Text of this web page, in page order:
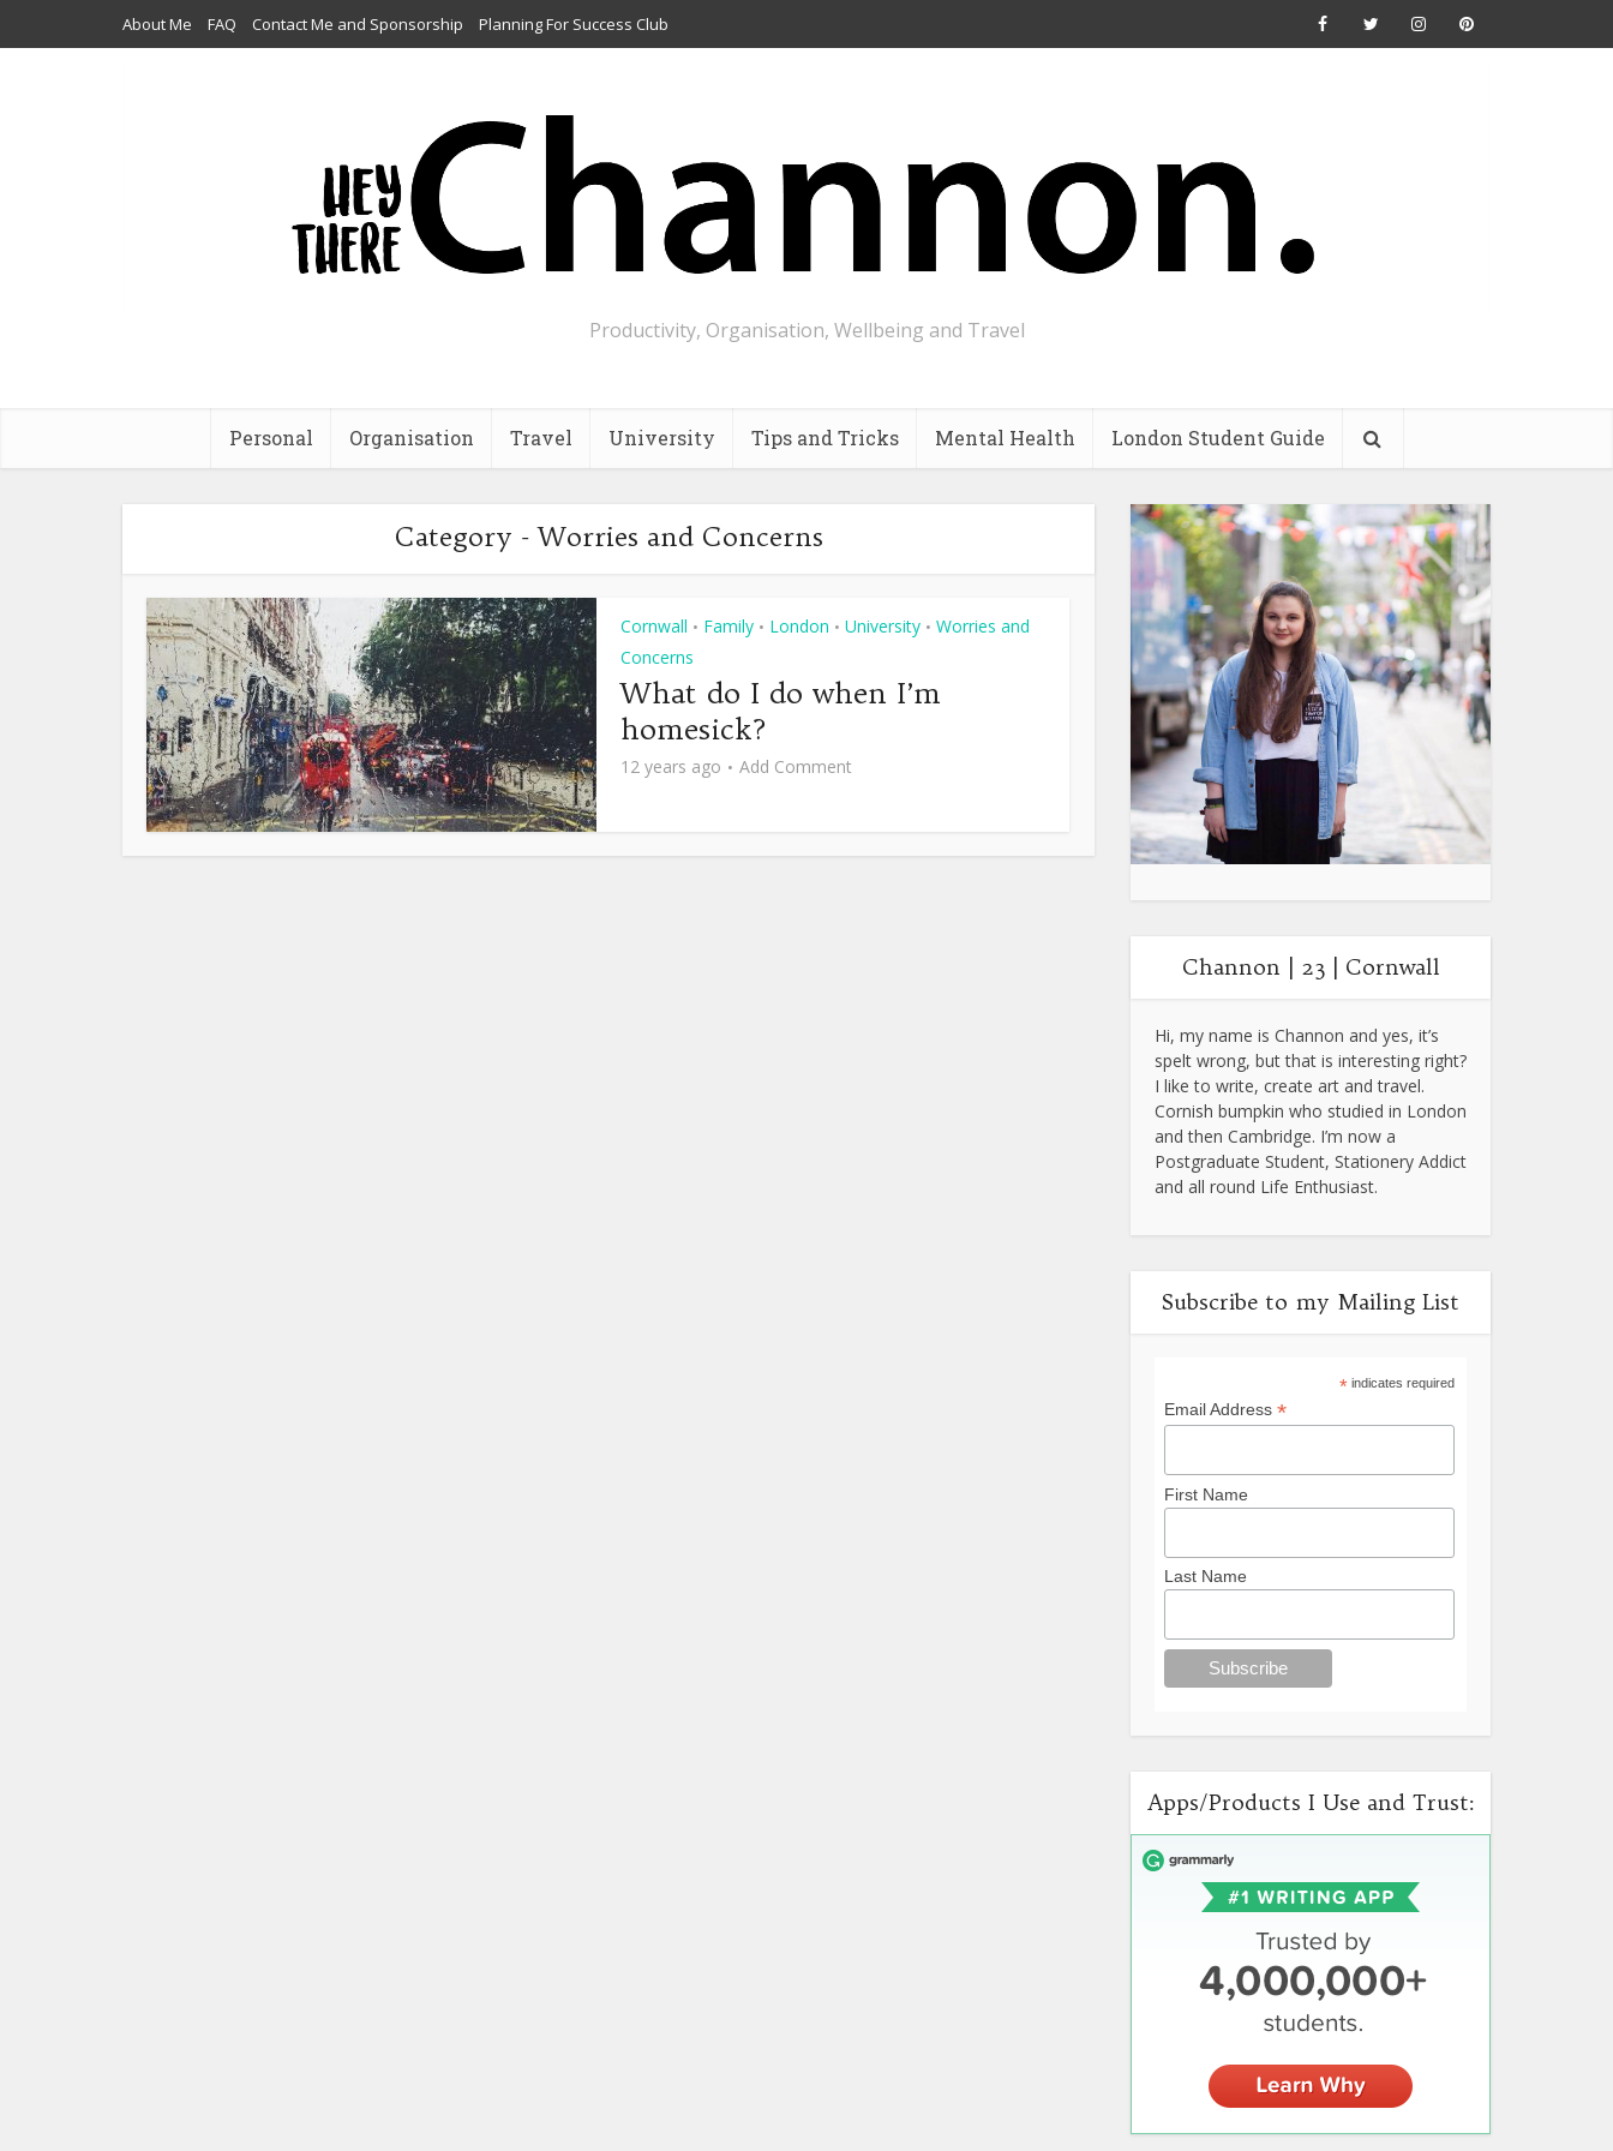
About Me FAQ Contact Me and Sponsorship Planning For Success Club
Productivity, Organisation, Wellbeing and Travel
Personal Organisation Travel University Tips and Tricks Mental Health London Student Guide
Category - Worries and Concerns
Cornwall • Family • London • University • Worries and
Concerns
What do I do when I’m
homesick?
12 years ago Add Comment
Channon | 23 | Cornwall
Hi, my name is Channon and yes, it’s
spelt wrong, but that is interesting right?
I like to write, create art and travel.
Cornish bumpkin who studied in London
and then Cambridge. I’m now a
Postgraduate Student, Stationery Addict
and all round Life Enthusiast.
Subscribe to my Mailing List
*indicates required
Email Address *
First Name
Last Name
Apps/Products I Use and Trust: